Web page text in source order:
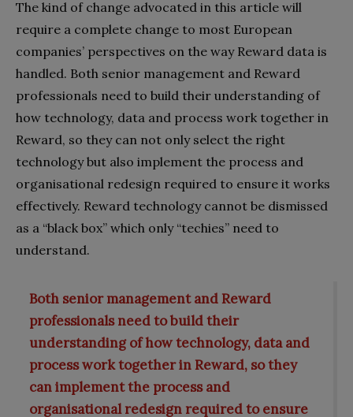
The kind of change advocated in this article will
require a complete change to most European
companies’ perspectives on the way Reward data is
handled. Both senior management and Reward
professionals need to build their understanding of
how technology, data and process work together in
Reward, so they can not only select the right
technology but also implement the process and
organisational redesign required to ensure it works
effectively. Reward technology cannot be dismissed
as a “black box” which only “techies” need to
understand.
Both senior management and Reward
professionals need to build their
understanding of how technology, data and
process work together in Reward, so they
can implement the process and
organisational redesign required to ensure